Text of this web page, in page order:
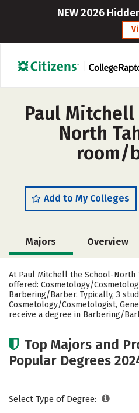
NEW 2026
Paul
North
room/
Add to My Colleges
Majors Overview
Academics
At Paul Mitchell the School-North
offered: Cosmetology/
Barbering/Barber. Typically, 3
Cosmetology/Cosmetologist,
receive a degree in Barbering/
Top Majors and
Popular Degrees
Select Type of Degree: